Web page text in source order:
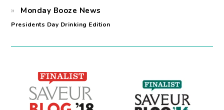
Monday Booze News
Presidents Day Drinking Edition